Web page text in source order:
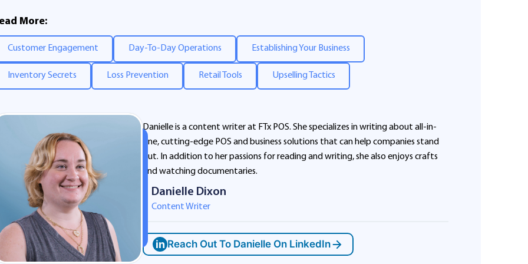
More:
Customer Engagement Day-To-Day Operations Establishing Your Business
Inventory Secrets Loss Prevention Retail Tools Upselling Tactics
Danielle is a content writer at FTx POS. She specializes in writing about all-in-
one, cutting-edge POS and business solutions that can help companies stand
out. In addition to her passions for reading and writing, she also enjoys crafts
and watching documentaries.
Danielle Dixon
Content Writer
in Reach Out To Danielle On LinkedIn